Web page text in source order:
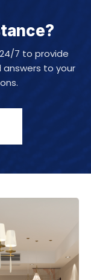
7 to provide
to your